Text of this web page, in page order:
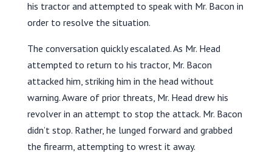
his tractor and attempted to speak with Mr. Bacon in
order to resolve the situation.
The conversation quickly escalated. As Mr. Head
attempted to return to his tractor, Mr. Bacon
attacked him, striking him in the head without
warning. Aware of prior threats, Mr. Head drew his
revolver in an attempt to stop the attack. Mr. Bacon
didn’t stop. Rather, he lunged forward and grabbed
the firearm, attempting to wrest it away.